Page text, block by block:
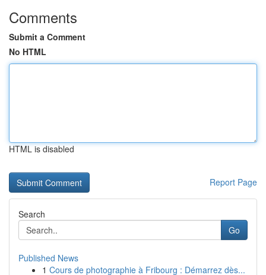
Comments
Submit a Comment
No HTML
HTML is disabled
Report Page
Search
Go
Published News
1 Cours de photographie à Fribourg : Démarrez dès...